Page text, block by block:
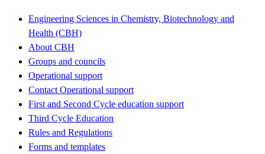
Engineering Sciences in Chemistry, Biotechnology and
Health (CBH)
About CBH
Groups and councils
Operational support
Contact Operational support
First and Second Cycle education support
Third Cycle Education
Rules and Regulations
Forms and templates